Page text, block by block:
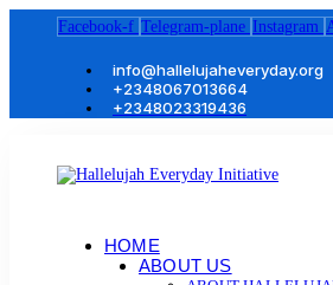
Facebook-f Telegram-plane Instagram
info@hallelujaheveryday.org
+2348067013664
+2348023319436
HOME
ABOUT US